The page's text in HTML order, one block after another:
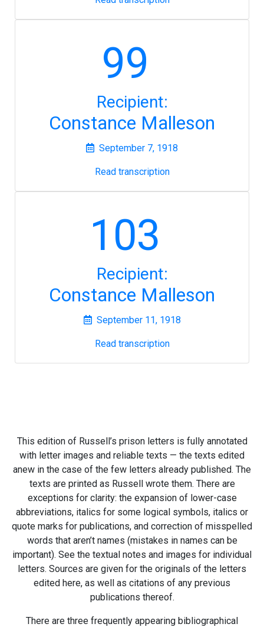
99
Recipient:
Constance Malleson
September 7, 1918
Read transcription
103
Recipient:
Constance Malleson
September 11, 1918
Read transcription
This edition of Russell’s prison letters is fully annotated
with letter images and reliable texts — the texts edited
anew in the case of the few letters already published. The
texts are printed as Russell wrote them. There are
exceptions for clarity: the expansion of lower-case
abbreviations, italics for some logical symbols, italics or
quote marks for publications, and correction of misspelled
words that aren’t names (mistakes in names can be
important). See the textual notes and images for individual
letters. Sources are given for the originals of the letters
edited here, as well as citations of any previous
publications thereof.
There are three frequently appearing bibliographical